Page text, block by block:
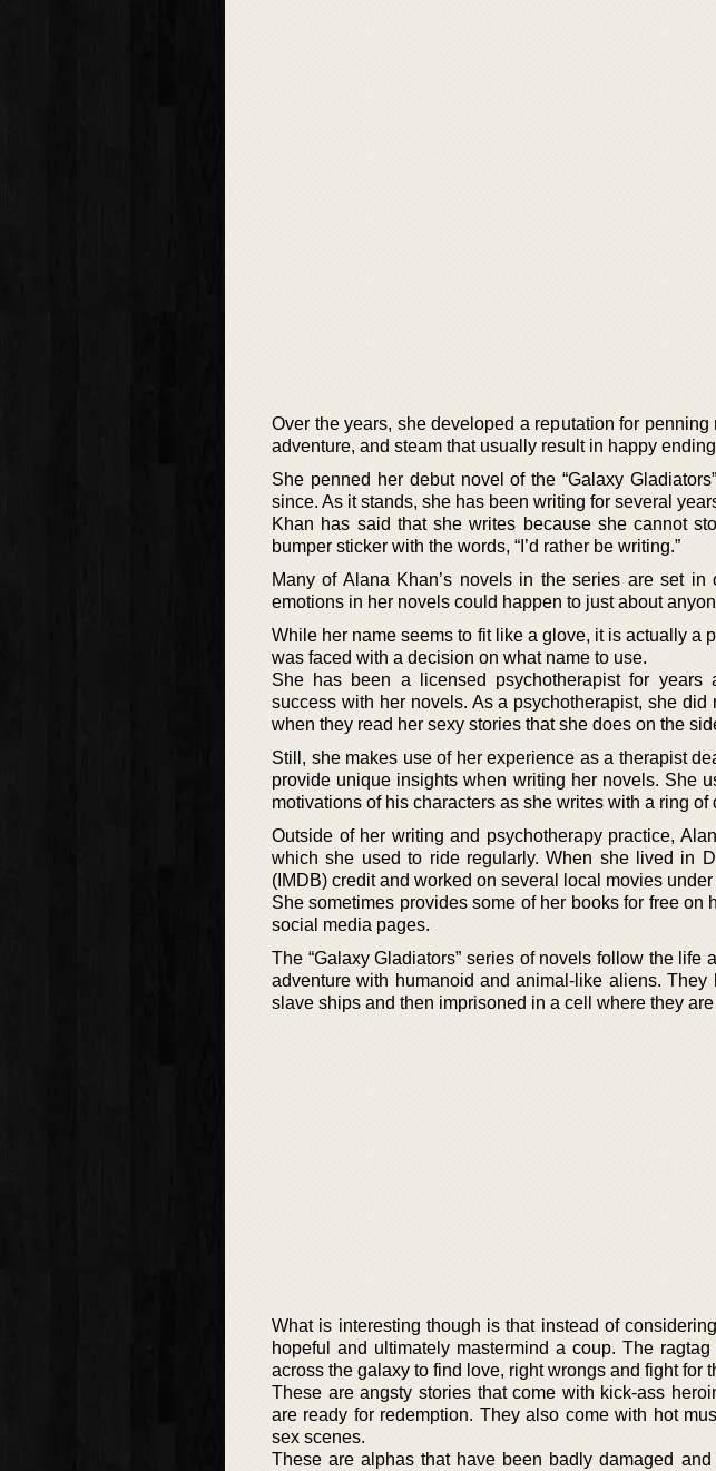
Over the years, she developed a reputation for
adventure, and steam that usually result in happy
She penned her debut novel of the “Galaxy
since. As it stands, she has been writing for several
Khan has said that she writes because she cannot
bumper sticker with the words, “I’d rather be writing.”
Many of Alana Khan’s novels in the series are set
emotions in her novels could happen to just about
While her name seems to fit like a glove, it is actually a
was faced with a decision on what name to use.
She has been a licensed psychotherapist for years
success with her novels. As a psychotherapist, she
when they read her sexy stories that she does on the
Still, she makes use of her experience as a therapist
provide unique insights when writing her novels. She
motivations of his characters as she writes with a ring of
Outside of her writing and psychotherapy practice,
which she used to ride regularly. When she lived in
(IMDB) credit and worked on several local movies
She sometimes provides some of her books for free
social media pages.
The “Galaxy Gladiators” series of novels follow the life
adventure with humanoid and animal-like aliens.
slave ships and then imprisoned in a cell where they
What is interesting though is that instead of
hopeful and ultimately mastermind a coup. The
across the galaxy to find love, right wrongs and fight for
These are angsty stories that come with kick-ass
are ready for redemption. They also come with hot
sex scenes.
These are alphas that have been badly damaged